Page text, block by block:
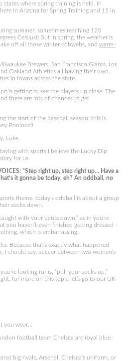
states where spring training is held. In
in Arizona for Spring Training and 15 in
summer, sometimes reaching 120
Celsius!) But in spring, the weather is
off all those winter cobwebs, and warm-
Brewers, San Francisco Giants, Los
Oakland Athletics all having their own.
in towns across the state.
is getting to see the players up close! The
there are lots of chances to get
the start of the baseball season, this is
Pooloozi!
Luke.
with sports I believe the Lucky Dip
for us.
“Step right up, step right up… Have a
it gonna be today, eh? An oddball, no
theme, today’s oddball is about a group
socks down.
with your pants down,” as in you’re
you haven’t even finished getting dressed –
which is embarrassing.
Because that’s exactly what happened
should say, soccer between two women’s
looking for is, “pull your socks up,”
for more on this topic let’s go to our UK
you wear…
football team Chelsea are royal blue
big rivals, Arsenal, Chelsea’s uniform, or